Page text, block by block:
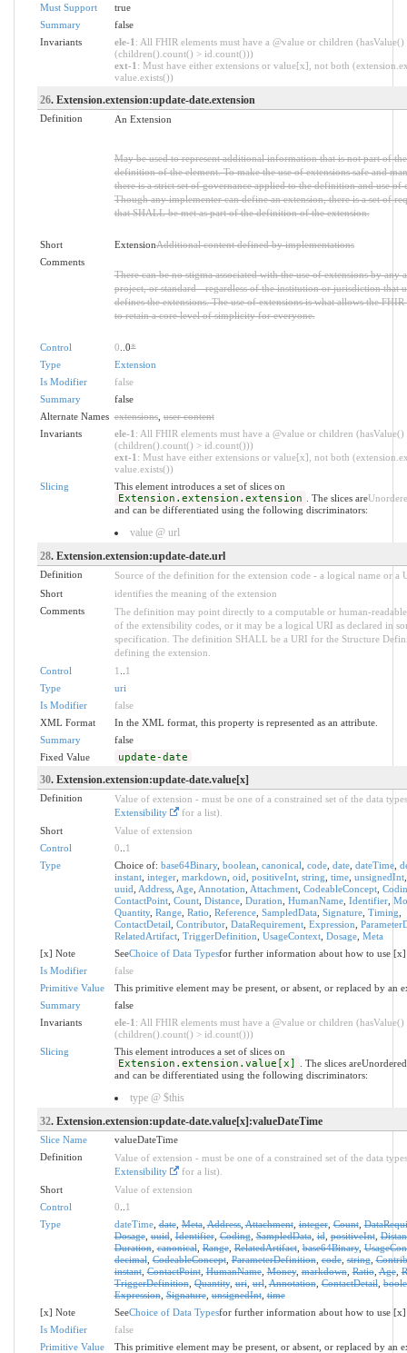
Must Support
true
Summary
false
Invariants
ele-1 : All FHIR elements must have a @value or children (hasValue()
(children().count() > id.count()))
ext-1 : Must have either extensions or value[x], not both
value.exists())
26. Extension.extension:update-date.extension
Definition An Extension
May be used to represent additional information that is not part of
definition of the element. To make the use of extensions safe and
there is a strict set of governance applied to the definition and use of
Though any implementer can define an extension, there is a set of
that SHALL be met as part of the definition of the extension.
Short ExtensionAdditional content defined by implementations
Comments
There can be no stigma associated with the use of extensions by any
project, or standard - regardless of the institution or jurisdiction that
defines the extensions. The use of extensions is what allows the
to retain a core level of simplicity for everyone.
Control 0 ..0*
Type
Extension
Is Modifier
false
Summary
false
Alternate Names extensions,user content
Invariants
ele-1 : All FHIR elements must have a @value or children (hasValue()
(children().count() > id.count()))
ext-1 : Must have either extensions or value[x], not both
value.exists())
Slicing
This element introduces a set of slices on
Extension.extension.extension . The slices are
and can be differentiated using the following discriminators:
value @ url
28. Extension.extension:update-date.url
Definition
Source of the definition for the extension code - a logical name or a
Short
identifies the meaning of the extension
Comments
The definition may point directly to a computable or human-
of the extensibility codes, or it may be a logical URI as declared in
specification. The definition SHALL be a URI for the Structure
defining the extension.
Control
1
1
Type
uri
Is Modifier
false
XML Format
In the XML format, this property is represented as an attribute.
Summary
false
Fixed Value
update-date
30. Extension.extension:update-date.value[x]
Definition
Value of extension - must be one of a constrained set of the data
Extensibility
for a list).
Short
Value of extension
Control
0
1
Type
Choice of: base64Binary, boolean canonical code, date, dateTime,
instant, integer, markdown oid positiveInt, string time, unsignedInt
uuid Address, Age, Annotation Attachment, CodeableConcept,
ContactPoint, Count, Distance, Duration HumanName, Identifier,
Quantity, Range, Ratio Reference, SampledData Signature, Timing
ContactDetail Contributor, DataRequirement, Expression
RelatedArtifact, TriggerDefinition UsageContext, Dosage, Meta
[x] Note
SeeChoice of Data Typesfor further information about how to use [x]
Is Modifier
false
Primitive Value
This primitive element may be present, or absent, or replaced by an
Summary
false
Invariants
ele-1 : All FHIR elements must have a @value or children (hasValue()
(children().count() > id.count()))
Slicing
This element introduces a set of slices on
Extension.extension.value[x]
. The slices
and can be differentiated using the following discriminators:
type @ $this
32. Extension.extension:update-date.value[x]:valueDateTime
Slice Name
valueDateTime
Definition
Value of extension - must be one of a constrained set of the data
Extensibility
for a list).
Short
Value of extension
Control
0
1
Type
dateTime,date,Meta,Address,Attachment,integer,Count,
Dosage,uuid,Identifier,Coding,SampledData,id,positiveInt,
Duration,canonical,Range,RelatedArtifact,base64Binary,
decimal,CodeableConcept,ParameterDefinition,code,string,
instant,ContactPoint,HumanName,Money,markdown,Ratio,Age,
TriggerDefinition,Quantity,uri,url,Annotation,ContactDetail,
Expression,Signature,unsignedInt,time
[x] Note
SeeChoice of Data Typesfor further information about how to use [x]
Is Modifier
false
Primitive Value
This primitive element may be present, or absent, or replaced by an